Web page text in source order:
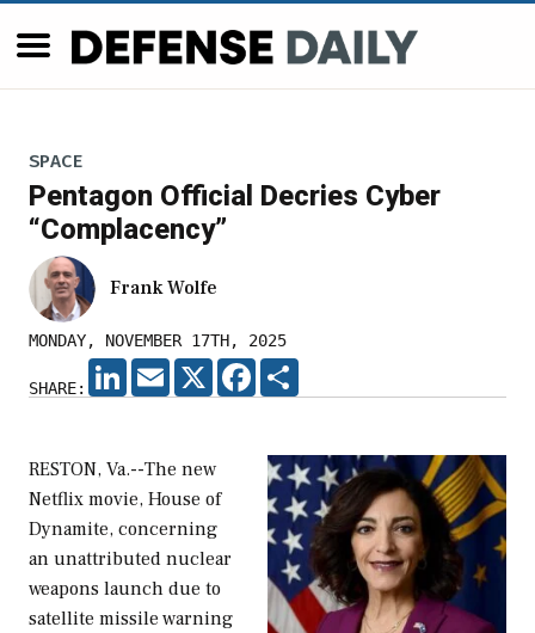
SPACE
Pentagon Official Decries Cyber
“Complacency”
Frank Wolfe
MONDAY, NOVEMBER 17TH, 2025
SHARE:
LINKEDIN
EMAIL X FACEBOOK
RESTON, Va.--The new
Netflix movie, House of
Dynamite, concerning
an unattributed nuclear
weapons launch due to
satellite missile warning